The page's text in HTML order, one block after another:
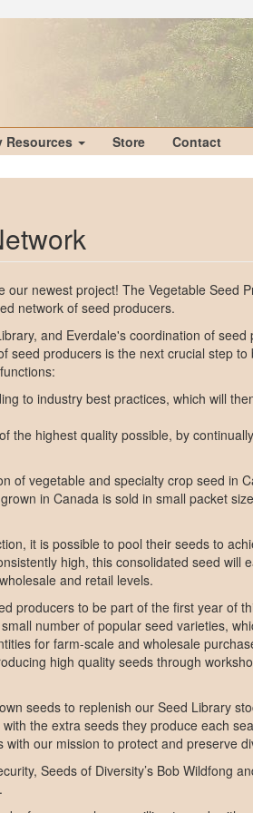
Resources Store Contact
newest project! The Vegetable Seed
network of seed producers.
and Everdale's coordination of
seed producers is the next crucial step
to industry best practices, which will
the highest quality possible, by
of vegetable and specialty crop seed in
in Canada is sold in small packet
it is possible to pool their seeds to
high, this consolidated seed will
and retail levels.
producers to be part of the first year of
number of popular seed varieties,
for farm-scale and wholesale
high quality seeds through
seeds to replenish our Seed Library
the extra seeds they produce each
our mission to protect and preserve
Seeds of Diversity’s Bob Wildfong